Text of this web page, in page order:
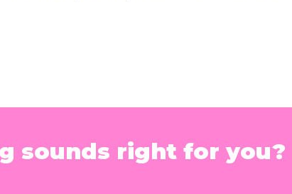
sounds right for you?